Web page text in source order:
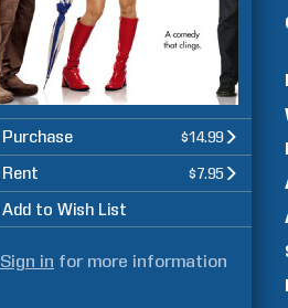
Purchase $14.99
Rent $7.95
Add to Wish List
Sign in for more information